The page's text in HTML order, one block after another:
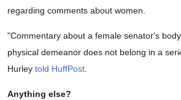
regarding comments about women.
"Commentary about a female senator's
physical demeanor does not belong in a
Hurley told HuffPost
Anything else?